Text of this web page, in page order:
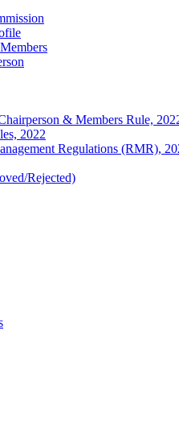
& Members Rule,
2022
Regulations (RMR),
Rejected)